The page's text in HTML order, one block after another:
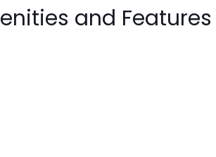
and Features